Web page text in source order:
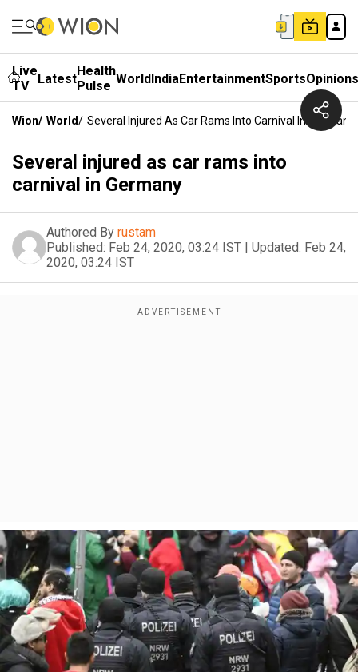
Live
TV
LatestHealth
Pulse WorldIndiaEntertainmentSportsOpinions
Wion/ World/ Several Injured As Car Rams Into Carnival In Germany
Several injured as car rams into
carnival in Germany
Authored By rustam
Published: Feb 24, 2020, 03:24 IST | Updated: Feb 24,
2020, 03:24 IST